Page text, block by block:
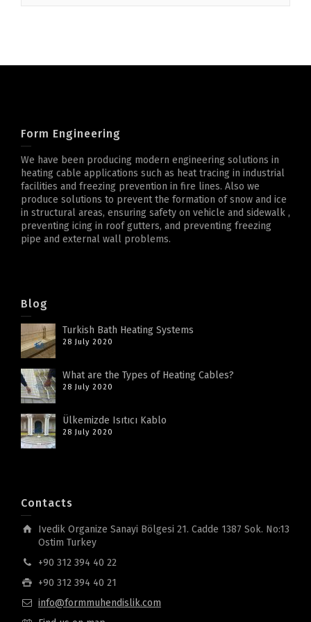
Form Engineering
We have been producing modern engineering solutions in
heating cable applications such as heat tracing in industrial
facilities and freezing prevention in fire lines. Also we
produce solutions to prevent the formation of snow and ice
in structural areas, ensuring safety on vehicle and sidewalk ,
preventing icing in roof gutters, and preventing freezing
pipe and external wall problems.
Blog
Turkish Bath Heating Systems
28 July 2020
What are the Types of Heating Cables?
28 July 2020
Ülkemizde Isıtıcı Kablo
28 July 2020
Contacts
Ivedik Organize Sanayi Bölgesi 21. Cadde 1387 Sok. No:13
Ostim Turkey
+90 312 394 40 22
+90 312 394 40 21
info@formmuhendislik.com